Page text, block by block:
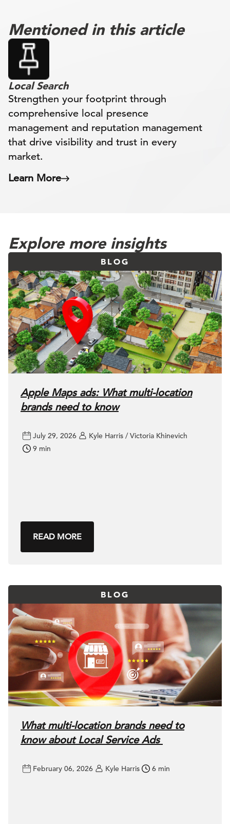
Mentioned in this article
Local Search
Strengthen your footprint through
comprehensive local presence
management and reputation management
that drive visibility and trust in every
market.
Learn More
Explore more insights
BLOG
Apple Maps ads: What multi-location
brands need to know
July 29, 2026
Kyle Harris / Victoria Khinevich
9 min
READ MORE
BLOG
What multi-location brands need to
know about Local Service Ads
February 06, 2026 Kyle Harris 6 min